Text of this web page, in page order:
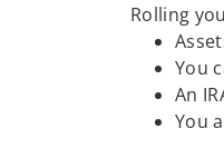
Rolling
You
An
You